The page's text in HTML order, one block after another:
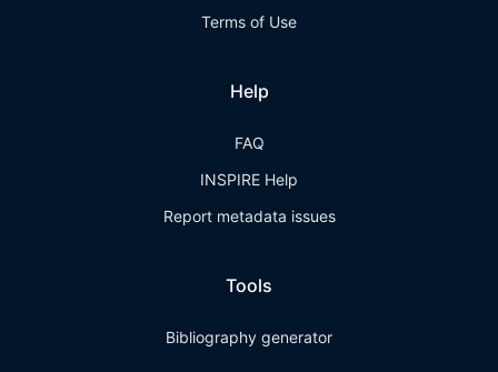
Terms of Use
Help
FAQ
INSPIRE Help
Report metadata issues
Tools
Bibliography generator